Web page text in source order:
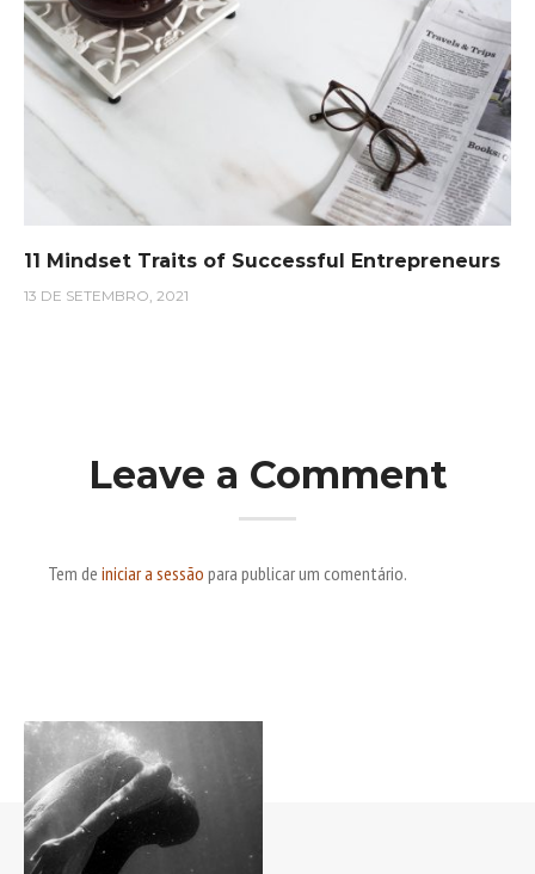
11 Mindset Traits of Successful Entrepreneurs
13 DE SETEMBRO, 2021
Leave a Comment
Tem de iniciar a sessão para publicar um comentário.
Post navigation